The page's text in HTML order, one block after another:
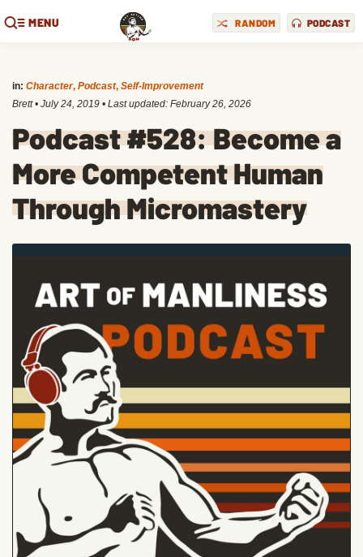
MENU RANDOM PODCAST
in: Character, Podcast, Self-Improvement
Brett • July 24, 2019 • Last updated: February 26, 2026
Podcast #528: Become a
More Competent Human
Through Micromastery